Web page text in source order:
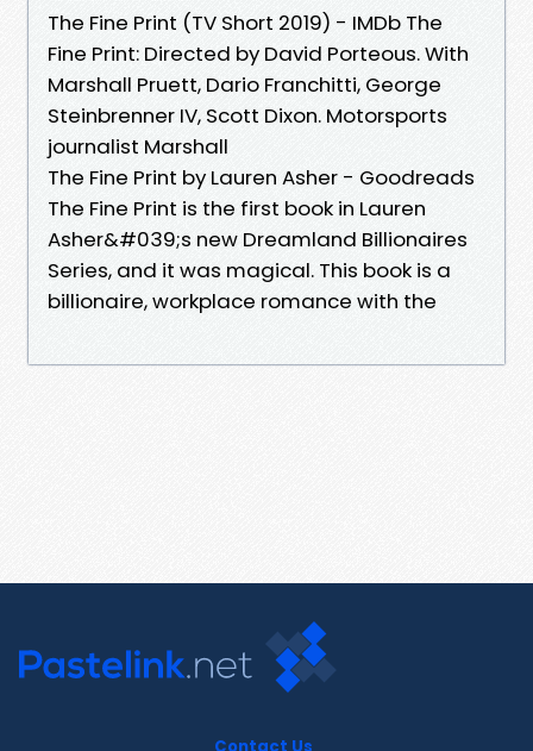
The Fine Print (TV Short 2019) - IMDb The
Fine Print: Directed by David Porteous. With
Marshall Pruett, Dario Franchitti, George
Steinbrenner IV, Scott Dixon. Motorsports
journalist Marshall
The Fine Print by Lauren Asher - Goodreads
The Fine Print is the first book in Lauren
Asher&#039;s new Dreamland Billionaires
Series, and it was magical. This book is a
billionaire, workplace romance with the